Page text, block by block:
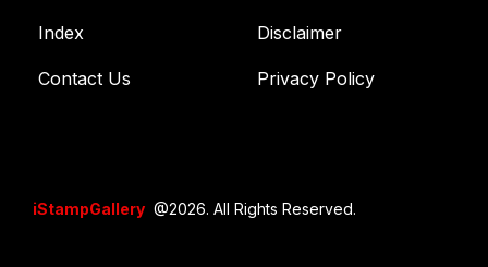
Index
Contact Us
Disclaimer
Privacy Policy
iStampGallery @2026. All Rights Reserved.